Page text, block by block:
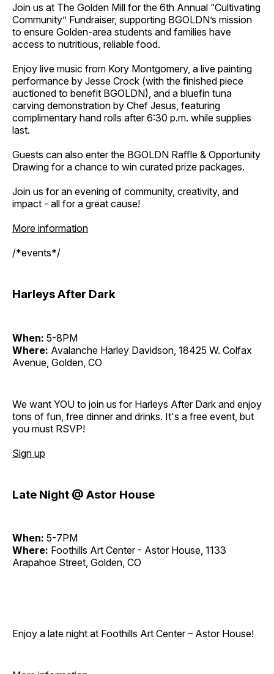
Join us at The Golden Mill for the 6th Annual “Cultivating
Community” Fundraiser, supporting BGOLDN’s mission
to ensure Golden-area students and families have
access to nutritious, reliable food.
Enjoy live music from Kory Montgomery, a live painting
performance by Jesse Crock (with the finished piece
auctioned to benefit BGOLDN), and a bluefin tuna
carving demonstration by Chef Jesus, featuring
complimentary hand rolls after 6:30 p.m. while supplies
last.
Guests can also enter the BGOLDN Raffle & Opportunity
Drawing for a chance to win curated prize packages.
Join us for an evening of community, creativity, and
impact - all for a great cause!
More information
/*events*/
Harleys After Dark
When: 5-8PM
Where: Avalanche Harley Davidson, 18425 W. Colfax
Avenue, Golden, CO
We want YOU to join us for Harleys After Dark and enjoy
tons of fun, free dinner and drinks. It's a free event, but
you must RSVP!
Sign up
Late Night @ Astor House
When: 5-7PM
Where: Foothills Art Center - Astor House, 1133
Arapahoe Street, Golden, CO
Enjoy a late night at Foothills Art Center – Astor House!